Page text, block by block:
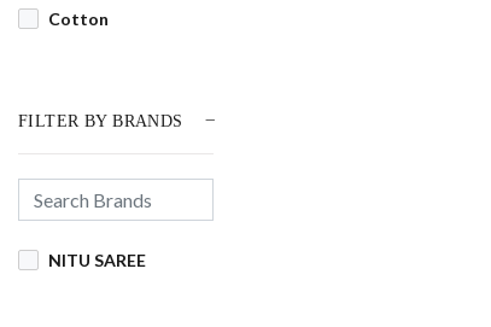
Cotton
FILTER BY BRANDS
NITU SAREE